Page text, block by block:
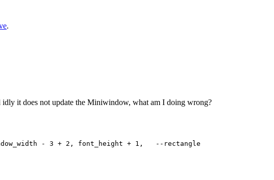
.
it does not update the Miniwindow, what am I doing wrong?